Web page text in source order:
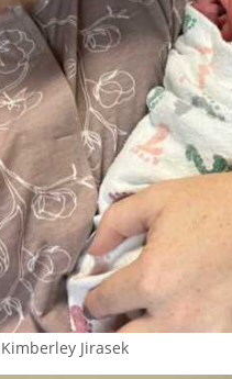
Jirasek